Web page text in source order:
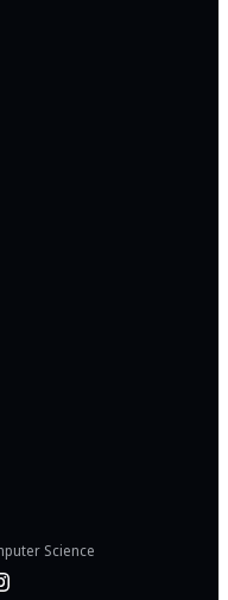
Science